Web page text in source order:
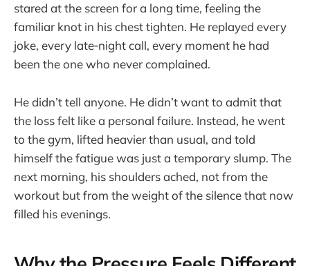
stared at the screen for a long time, feeling the
familiar knot in his chest tighten. He replayed every
joke, every late‑night call, every moment he had
been the one who never complained.
He didn’t tell anyone. He didn’t want to admit that
the loss felt like a personal failure. Instead, he went
to the gym, lifted heavier than usual, and told
himself the fatigue was just a temporary slump. The
next morning, his shoulders ached, not from the
workout but from the weight of the silence that now
filled his evenings.